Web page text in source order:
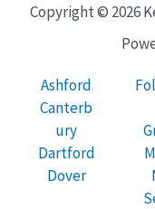
Copyright © 2026
Ashford
Canterb
ury
Dartford
Dover